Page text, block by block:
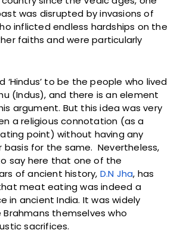
was disrupted by invasions of
inflicted endless hardships on the
faiths and were particularly
‘Hindus’ to be the people who lived
(Indus), and there is an element
argument. But this idea was very
a religious connotation (as a
point) without having any
basis for the same. Nevertheless,
say here that one of the
of ancient history, D.N Jha, has
meat eating was indeed a
in ancient India. It was widely
themselves who
sacrifices.